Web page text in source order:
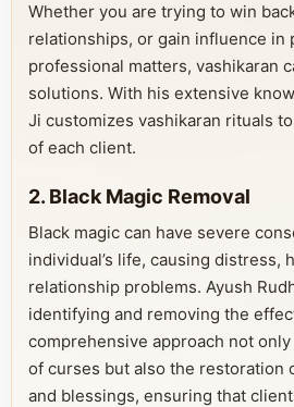
Whether you are trying to win
relationships, or gain influence in
professional matters, vashikaran
solutions. With his extensive
Ji customizes vashikaran rituals
of each client.
2. Black Magic Removal
Black magic can have severe
individual’s life, causing distress,
relationship problems. Ayush
identifying and removing the
comprehensive approach not
of curses but also the restoration
and blessings, ensuring that